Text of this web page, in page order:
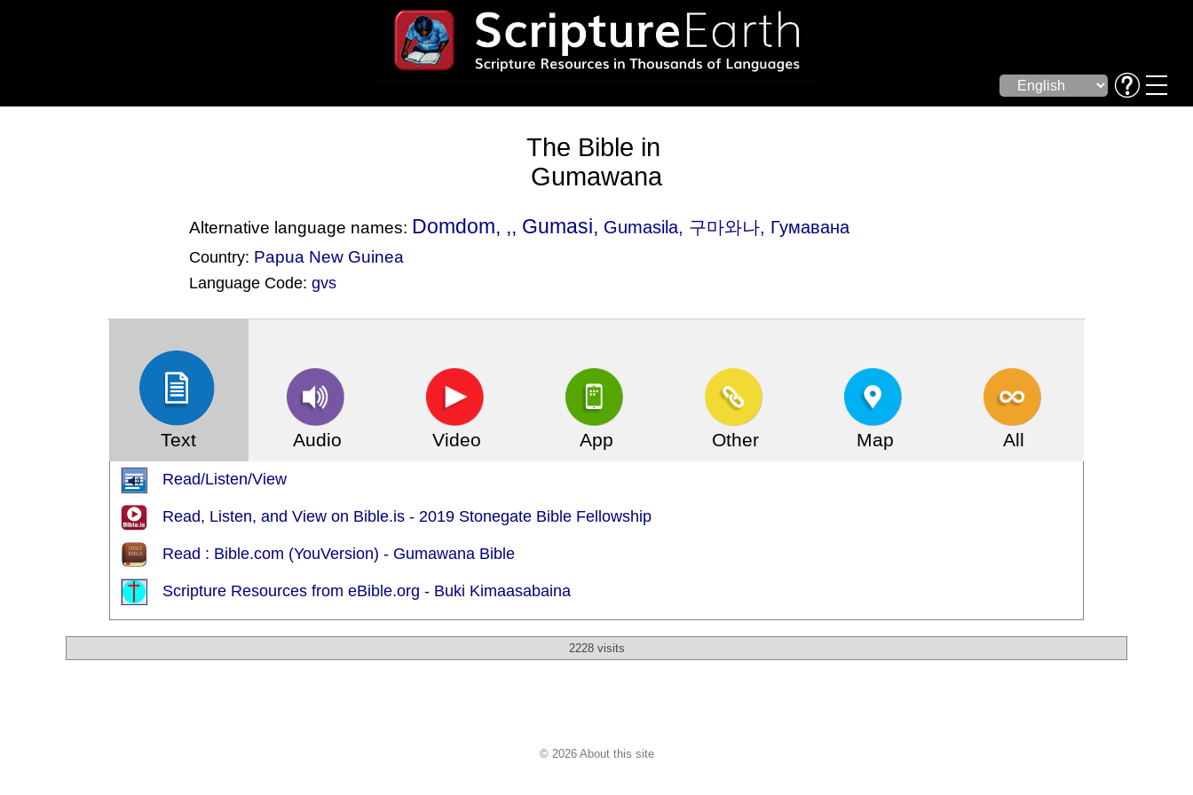
The Bible in
Gumawana
Alternative language names: Domdom, ,, Gumasi, Gumasila, 구마와나, Гумавана
Country: Papua New Guinea
Language Code:gvs
Text Audio Video App Other Map All
Read/Listen/View
Read, Listen, and View on Bible.is - 2019 Stonegate Bible Fellowship
Read : Bible.com (YouVersion) - Gumawana Bible
Scripture Resources from eBible.org - Buki Kimaasabaina
2228 visits
© 2026 About this site